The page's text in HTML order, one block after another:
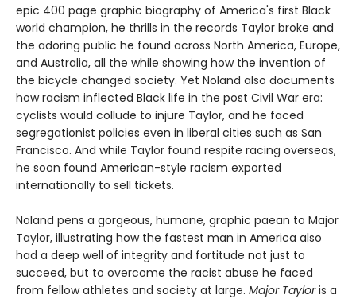
epic 400 page graphic biography of America's first Black
world champion, he thrills in the records Taylor broke and
the adoring public he found across North America, Europe,
and Australia, all the while showing how the invention of
the bicycle changed society. Yet Noland also documents
how racism inflected Black life in the post Civil War era:
cyclists would collude to injure Taylor, and he faced
segregationist policies even in liberal cities such as San
Francisco. And while Taylor found respite racing overseas,
he soon found American-style racism exported
internationally to sell tickets.
Noland pens a gorgeous, humane, graphic paean to Major
Taylor, illustrating how the fastest man in America also
had a deep well of integrity and fortitude not just to
succeed, but to overcome the racist abuse he faced
from fellow athletes and society at large. Major Tayloris a